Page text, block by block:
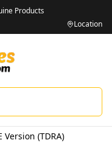
Products
Location
Version (TDRA)